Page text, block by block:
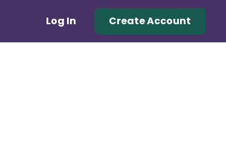
Log In Create Account